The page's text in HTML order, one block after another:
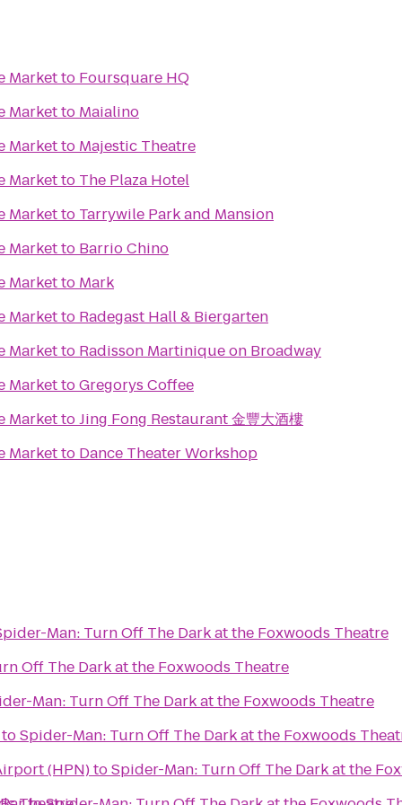
Marketto Foursquare HQ
Marketto Maialino
Marketto Majestic Theatre
Marketto The Plaza Hotel
Marketto Tarrywile Park and Mansion
Marketto Barrio Chino
Marketto Mark
Marketto Radegast Hall & Biergarten
Marketto Radisson Martinique on Broadway
MarkettoGregorys Coffee
MarkettoJing Fong Restaurant 金豐大酒樓
Marketto Dance Theater Workshop
Man: Turn Off The Dark at the Foxwoods Theatre
Off The Dark at the Foxwoods Theatre
Man: Turn Off The Dark at the Foxwoods Theatre
Spider-Man: Turn Off The Dark at the Foxwoods
(HPN)toSpider-Man: Turn Off The Dark at the